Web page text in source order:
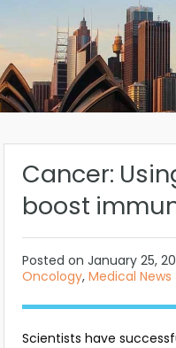
Cancer:
boost
Posted on January 25,
Oncology, Medical News
Scientists have